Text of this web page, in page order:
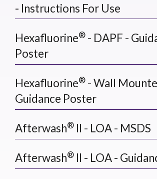
- Instructions For Use
Hexafluorine® - DAPF -
Poster
Hexafluorine® - Wall
Guidance Poster
Afterwash® II - LOA - MSDS
Afterwash® II - LOA -